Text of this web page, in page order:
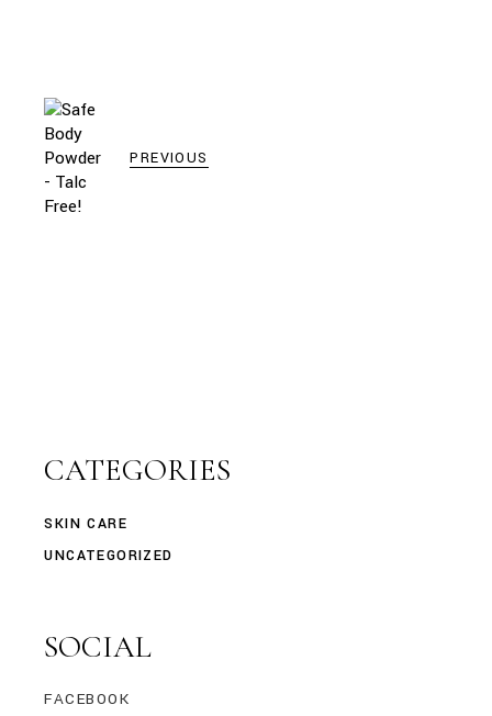
PREVIOUS
CATEGORIES
SKIN CARE
UNCATEGORIZED
SOCIAL
FACEBOOK